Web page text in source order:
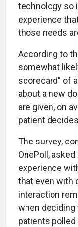
technology so
experience
those needs
According to
somewhat
scorecard” of
about a new
are given, on
patient
The survey,
OnePoll,
experience
that even with
interaction
when deciding
patients polled